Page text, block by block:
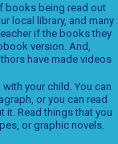
books being read out
local library, and many
if the books they
version. And,
have made videos
your child. You can
or you can read
it. Read things that you
or graphic novels.